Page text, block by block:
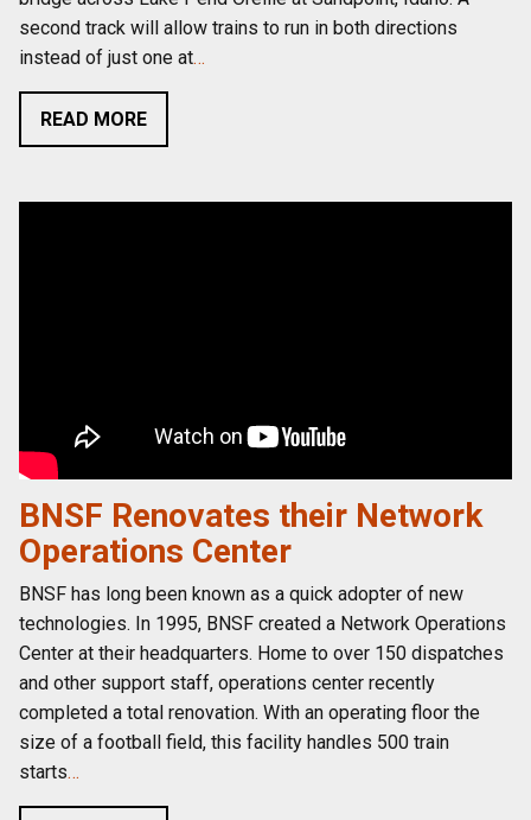
second track will allow trains to run in both directions
instead of just one at…
READ MORE
BNSF Renovates their Network
Operations Center
BNSF has long been known as a quick adopter of new
technologies. In 1995, BNSF created a Network Operations
Center at their headquarters. Home to over 150 dispatches
and other support staff, operations center recently
completed a total renovation. With an operating floor the
size of a football field, this facility handles 500 train
starts…